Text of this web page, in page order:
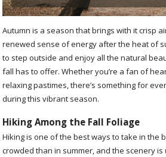
Autumn is a season that brings with it crisp
renewed sense of energy after the heat of
to step outside and enjoy all the natural
fall has to offer. Whether you’re a fan of
relaxing pastimes, there’s something for
during this vibrant season.
Hiking Among the Fall Foliage
Hiking is one of the best ways to take in the
crowded than in summer, and the scenery